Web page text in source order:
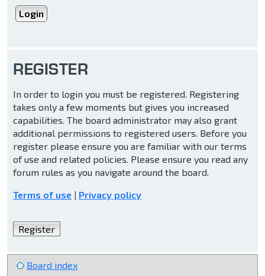
REGISTER
In order to login you must be registered. Registering
takes only a few moments but gives you increased
capabilities. The board administrator may also grant
additional permissions to registered users. Before you
register please ensure you are familiar with our terms
of use and related policies. Please ensure you read any
forum rules as you navigate around the board.
Terms of use | Privacy policy
Register
Board index